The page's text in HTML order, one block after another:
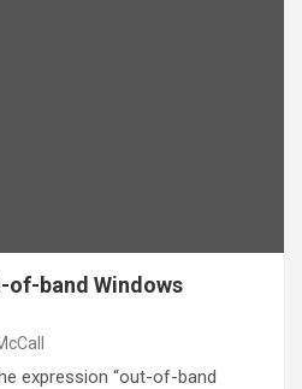
of-band Windows
expression “out-of-band